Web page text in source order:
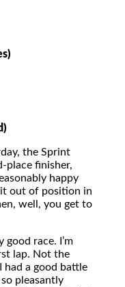
the Sprint
place finisher,
happy
out of position in
well, you get to
good race. I’m
lap. Not the
had a good battle
pleasantly